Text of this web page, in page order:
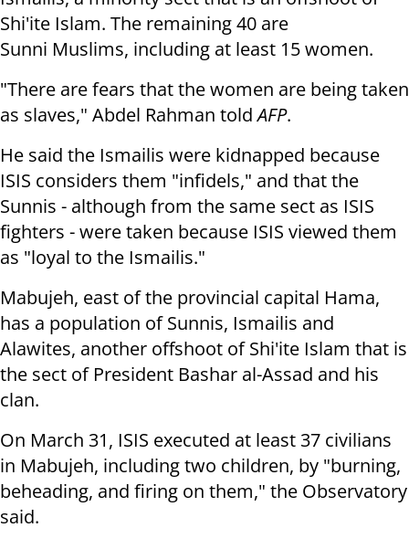
Shi'ite Islam. The remaining 40 are
Sunni Muslims, including at least 15 women.
"There are fears that the women are being taken
as slaves," Abdel Rahman toldAFP.
He said the Ismailis were kidnapped because
ISIS considers them "infidels," and that the
Sunnis - although from the same sect as ISIS
fighters - weretaken because ISIS viewed them
as "loyal to the Ismailis."
Mabujeh, east of the provincial capital Hama,
has a population of Sunnis, Ismailis and
Alawites, another offshoot of Shi'ite Islam that is
the sect of President Bashar al-Assad and his
clan.
On March 31, ISIS executed at least 37 civilians
in Mabujeh, including two children, by "burning,
beheading, and firing on them," the Observatory
said.